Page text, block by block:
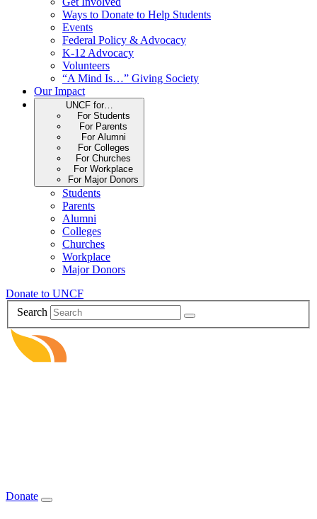
Ways to Donate to Help Students
Events
Federal Policy & Advocacy
K-12 Advocacy
Volunteers
“A Mind Is…” Giving Society
Our Impact
UNCF for…
For Students
For Parents
For Alumni
For Colleges
For Churches
For Workplace
For Major Donors
Students
Parents
Alumni
Colleges
Churches
Workplace
Major Donors
Donate to UNCF
Search
Donate